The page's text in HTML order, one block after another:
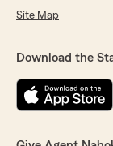
Site Map
Download the